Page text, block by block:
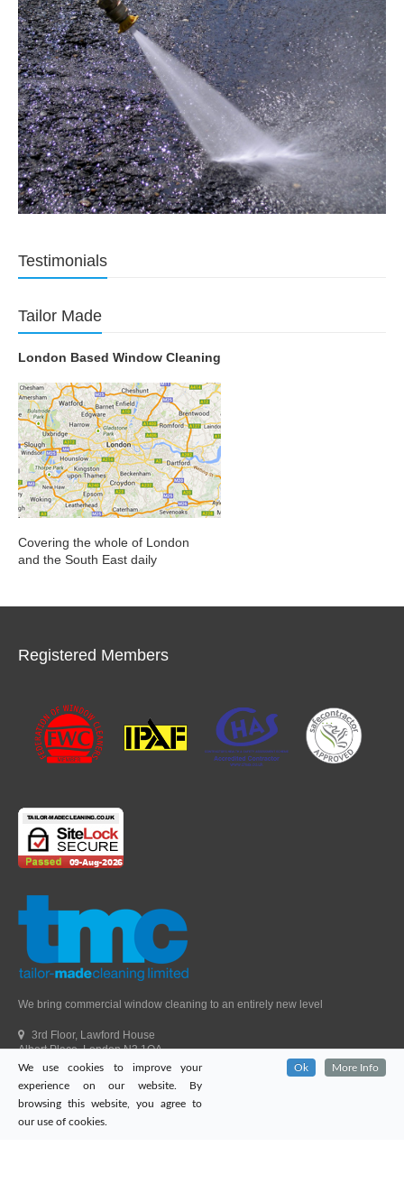
Testimonials
Tailor Made
London Based Window Cleaning
Covering the whole of London
and the South East daily
Registered Members
We bring commercial window cleaning to an entirely new level
3rd Floor, Lawford House
Albert Place, London N3 1QA
Head Office Telephone.
01992 303405
London Office Telephone.
0203 651 9521
Fax.01992 303405
We use cookies to improve your
experience on our website. By
browsing this website, you agree to
our use of cookies.
Ok More Info